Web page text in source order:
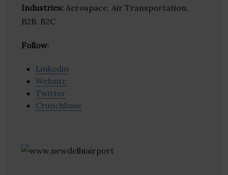
Industries: Aerospace, Air Transportation,
B2B, B2C
Follow:
Linkedin
Website
Twitter
Crunchbase